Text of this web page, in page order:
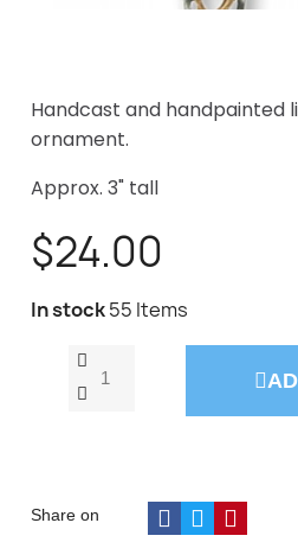
Handcast and handpainted
ornament.
Approx. 3" tall
$24.00
In stock55 Items
Share on